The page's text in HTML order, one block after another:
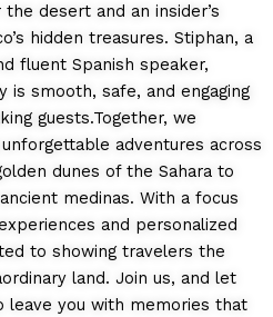
desert and an insider’s
hidden treasures. Stiphan, a
fluent Spanish speaker,
is smooth, safe, and engaging
guests.Together, we
adventures across
dunes of the Sahara to
medinas. With a focus
and personalized
to showing travelers the
land. Join us, and let
leave you with memories that